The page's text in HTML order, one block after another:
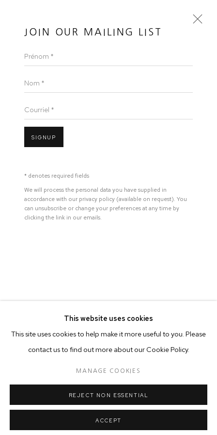
ELSEWHERE EMAN ALI AT ICTAF
Open a larger version of the following image in a popup:
© 2026 50 GOLBORNE SITE BY ARTLOGIC
This website uses cookies
This site uses cookies to help make it more useful to you. Please
contact us to find out more about our Cookie Policy.
MANAGE COOKIES
REJECT NON ESSENTIAL
ACCEPT
JOIN OUR MAILING LIST
Prénom *
Nom *
Courriel *
SIGNUP
* denotes required fields
We will process the personal data you have supplied in
accordance with our privacy policy (available on request). You
can unsubscribe or change your preferences at any time by
clicking the link in our emails.